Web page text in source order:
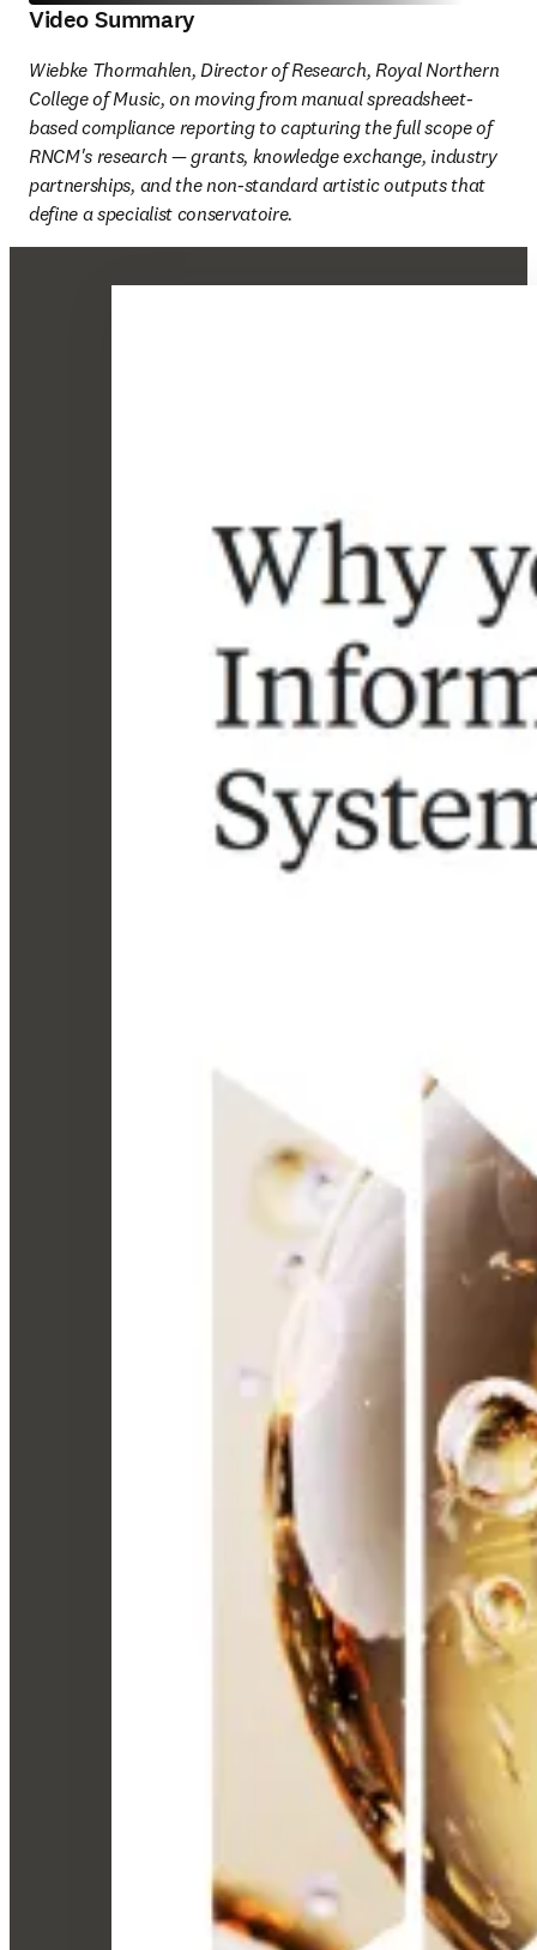
Video Summary
Wiebke Thormahlen, Director of Research, Royal Northern
College of Music, on moving from manual spreadsheet-
based compliance reporting to capturing the full scope of
RNCM's research — grants, knowledge exchange, industry
partnerships, and the non-standard artistic outputs that
define a specialist conservatoire.